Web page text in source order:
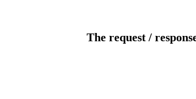
The request /